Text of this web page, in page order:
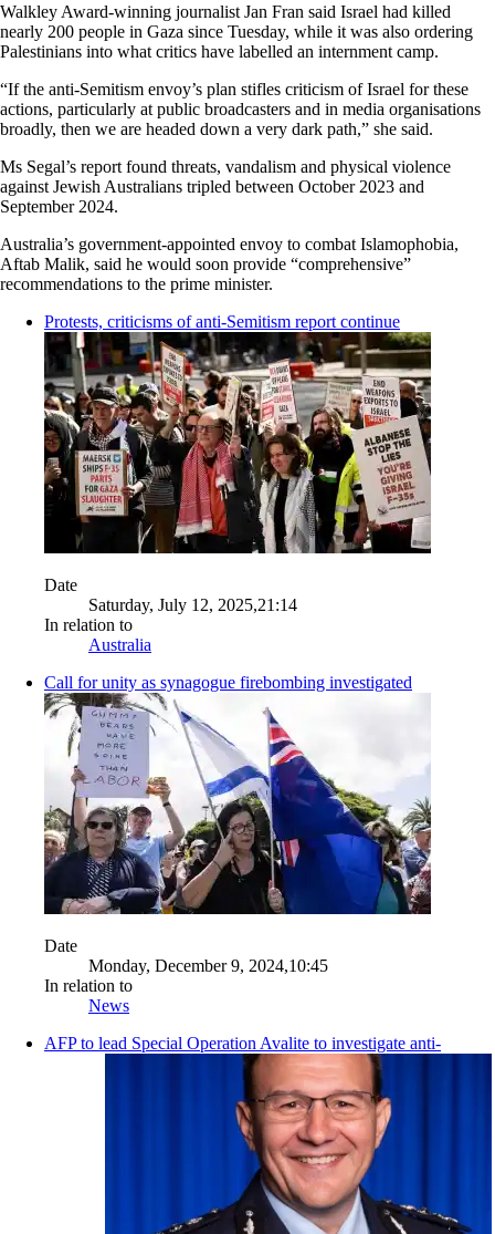
Walkley Award-winning journalist Jan Fran said Israel had killed
nearly 200 people in Gaza since Tuesday, while it was also ordering
Palestinians into what critics have labelled an internment camp.
“If the anti-Semitism envoy’s plan stifles criticism of Israel for these
actions, particularly at public broadcasters and in media organisations
broadly, then we are headed down a very dark path,” she said.
Ms Segal’s report found threats, vandalism and physical violence
against Jewish Australians tripled between October 2023 and
September 2024.
Australia’s government-appointed envoy to combat Islamophobia,
Aftab Malik, said he would soon provide “comprehensive”
recommendations to the prime minister.
Protests, criticisms of anti-Semitism report continue
Date
Saturday, July 12, 2025,21:14
In relation to
Australia
Call for unity as synagogue firebombing investigated
Date
Monday, December 9, 2024,10:45
In relation to
News
AFP to lead Special Operation Avalite to investigate anti-